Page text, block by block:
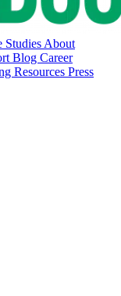
Studies About
Blog Career
Resources Press